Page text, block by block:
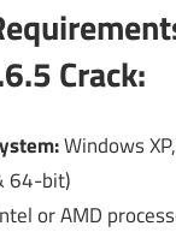
Crack:
Windows
64-bit)
or AMD